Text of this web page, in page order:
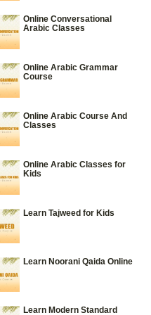
Online Conversational
Arabic Classes
Online Arabic Grammar
Course
Online Arabic Course And
Classes
Online Arabic Classes for
Kids
Learn Tajweed for Kids
Learn Noorani Qaida Online
Learn Modern Standard